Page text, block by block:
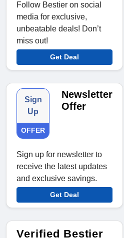
Follow Bestier on social
media for exclusive,
unbeatable deals! Don’t
miss out!
Get Deal
Sign
Up
OFFER
Newsletter
Offer
Sign up for newsletter to
receive the latest updates
and exclusive savings.
Get Deal
Verified Bestier